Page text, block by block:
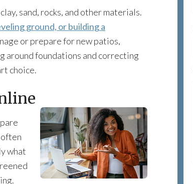
sand, rocks, and other materials.
ground, or building a
or prepare for new patios,
around foundations and correcting
choice.
what